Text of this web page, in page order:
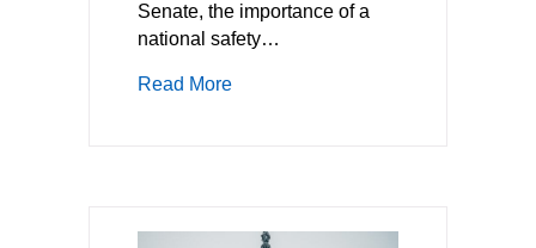
Senate, the importance of a
national safety…
Read Moreabout A National Framework for